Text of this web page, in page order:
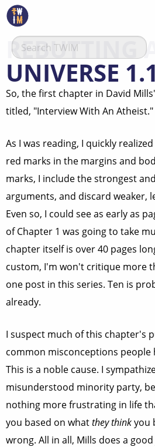
REBUTTING
UNIVERSE 1.1
So, the first chapter in David
titled, "Interview With An Atheist."
As I was reading, I quickly
red marks in the margins and
marks, I include the strongest
arguments, and discard weaker,
Even so, I could see as early as
of Chapter 1 was going to take
chapter itself is over 40 pages
custom, I'm won't critique more
one post in this series. Ten is
already.
I suspect much of this chapter's
common misconceptions people
This is a noble cause. I
misunderstood minority party,
nothing more frustrating in life
you based on whatthey thinkyou
wrong. All in all, Mills does a